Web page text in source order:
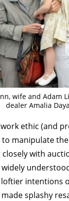
wife and Adam
dealer Amalia
ethic (and
manipulate
closely with
intentions
splashy